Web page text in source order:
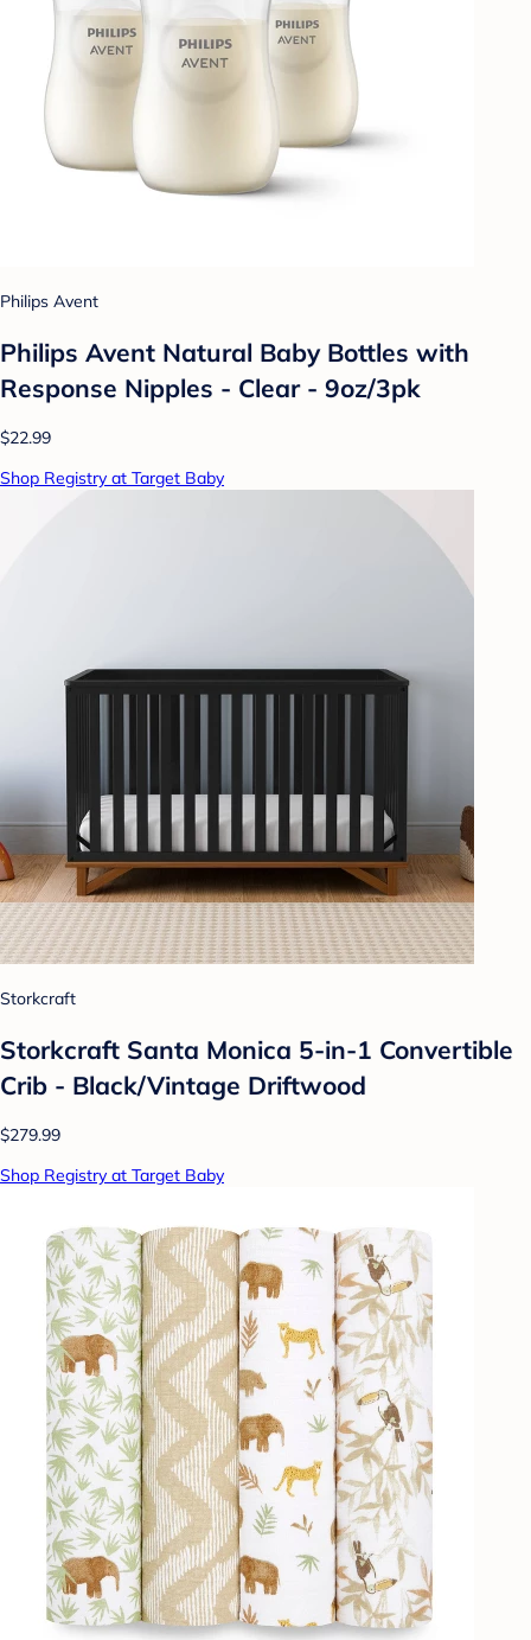
Philips Avent
Philips Avent Natural Baby Bottles with
Response Nipples - Clear - 9oz/3pk
$22.99
Shop Registry at Target Baby
Storkcraft
Storkcraft Santa Monica 5-in-1 Convertible
Crib - Black/Vintage Driftwood
$279.99
Shop Registry at Target Baby